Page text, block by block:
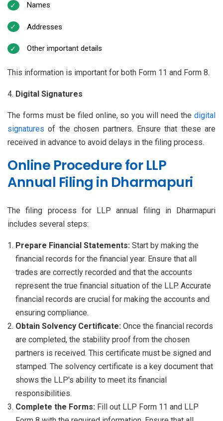
Names
Addresses
Other important details
This information is important for both Form 11 and Form 8.
Digital Signatures
The forms must be filed online, so you will need the digital
signatures of the chosen partners. Ensure that these are
received in advance to avoid delays in the filing process.
Online Procedure for LLP
Annual Filing in Dharmapuri
The filing process for LLP annual filing in Dharmapuri
includes several steps:
Prepare Financial Statements: Start by making the
financial records for the financial year. Ensure that all
trades are correctly recorded and that the accounts
represent the true financial situation of the LLP. Accurate
financial records are crucial for making the accounts and
ensuring compliance.
Obtain Solvency Certificate: Once the financial records
are completed, the stability proof from the chosen
partners is received. This certificate must be signed and
stamped. The solvency certificate is a key document that
shows the LLP's ability to meet its financial
responsibilities.
Complete the Forms: Fill out LLP Form 11 and LLP